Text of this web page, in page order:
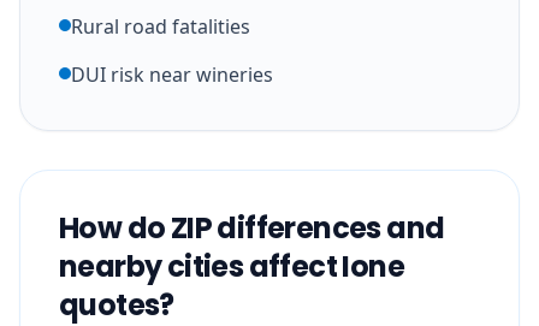
Rural road fatalities
DUI risk near wineries
How do ZIP differences and
nearby cities affect Ione
quotes?